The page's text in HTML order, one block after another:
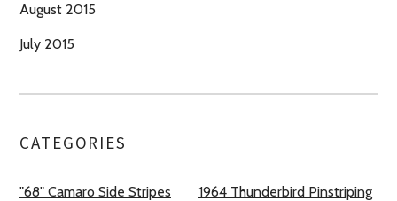
August 2015
July 2015
CATEGORIES
"68" Camaro Side Stripes 1964 Thunderbird Pinstriping